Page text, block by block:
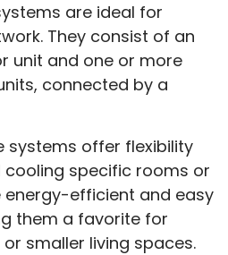
are ideal for
They consist of an
unit and one or more
connected by a
systems offer flexibility
specific rooms or
energy-efficient and easy
them a favorite for
smaller living spaces.